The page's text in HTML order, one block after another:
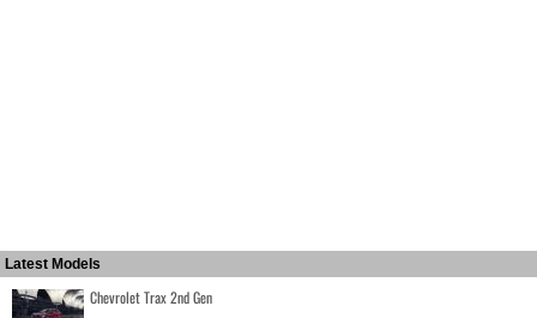
Latest Models
Chevrolet Trax 2nd Gen